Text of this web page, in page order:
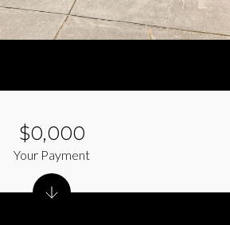
$0,000
Your Payment